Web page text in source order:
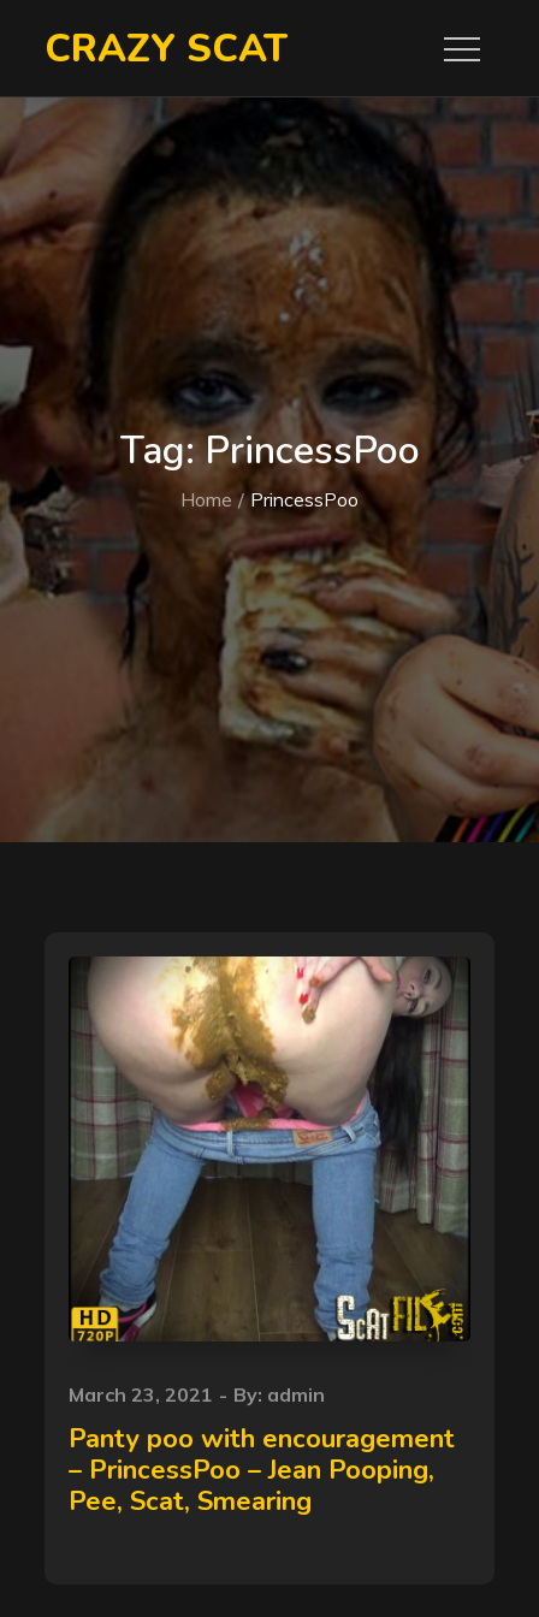
CRAZY SCAT
Tag:PrincessPoo
Home PrincessPoo
Posted
on
March 23, 2021 By: admin
Panty poo with encouragement
– PrincessPoo – Jean Pooping,
Pee, Scat, Smearing